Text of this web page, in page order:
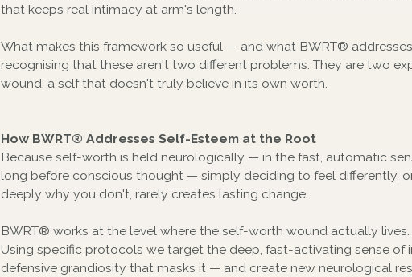
that keeps real intimacy at arm's length.
What makes this framework so useful — and what BWRT®
recognising that these aren't two different problems. They are two
wound: a self that doesn't truly believe in its own worth.
How BWRT® Addresses Self-Esteem at the Root
Because self-worth is held neurologically — in the fast, automatic
long before conscious thought — simply deciding to feel differently,
deeply why you don't, rarely creates lasting change.
BWRT® works at the level where the self-worth wound actually lives.
Using specific protocols we target the deep, fast-activating sense of
defensive grandiosity that masks it — and create new neurological